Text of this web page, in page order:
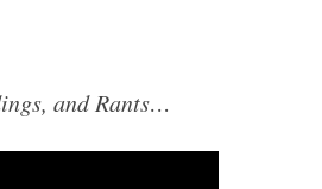
and Rants…